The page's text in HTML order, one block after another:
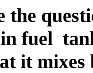
fuel
it mixes